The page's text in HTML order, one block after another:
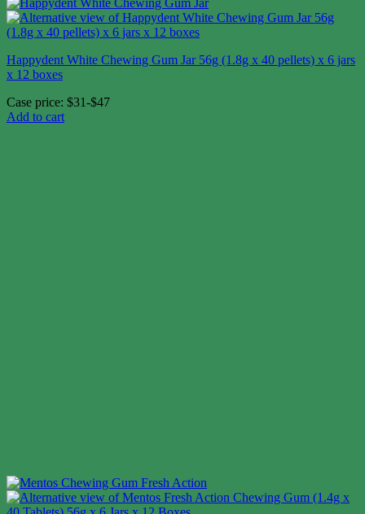
Happydent White Chewing Gum Jar 56g (1.8g x 40 pellets) x 6 jars
x 12 boxes
Case price: $31-$47
Add to cart